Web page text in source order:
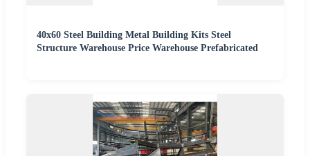
40x60 Steel Building Metal Building Kits Steel
Structure Warehouse Price Warehouse Prefabricated